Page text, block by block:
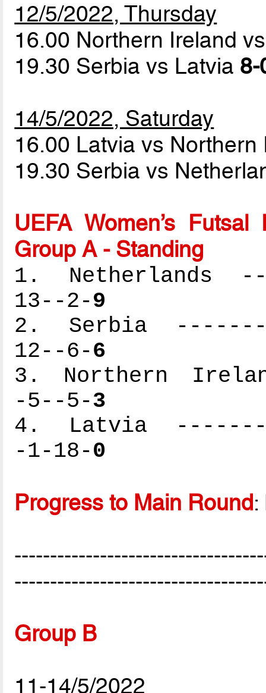
12/5/2022, Thursday
16.00 Northern Ireland
19.30 Serbia vs Latvia 8-
14/5/2022, Saturday
16.00 Latvia vs
19.30 Serbia vs
UEFA Women’s
Group A - Standing
1. Netherlands
13--2-9
2. Serbia
12--6-6
3. Northern
-5--5-3
4. Latvia
-1-18-0
Progress to Main Round
Group B
11-14/5/2022